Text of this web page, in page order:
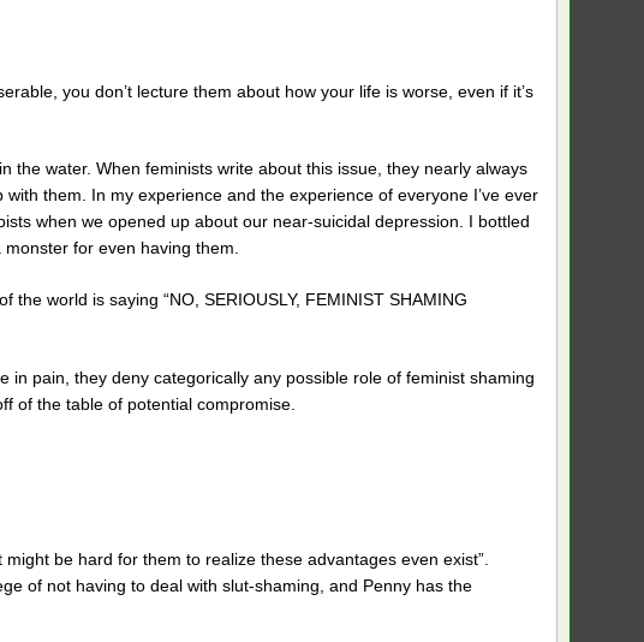
you don’t lecture them about how your life is worse, even if it’s
the water. When feminists write about this issue, they nearly always
them. In my experience and the experience of everyone I’ve ever
when we opened up about our near-suicidal depression. I bottled
for even having them.
world is saying “NO, SERIOUSLY, FEMINIST SHAMING
pain, they deny categorically any possible role of feminist shaming
of the table of potential compromise.
be hard for them to realize these advantages even exist”.
of not having to deal with slut-shaming, and Penny has the